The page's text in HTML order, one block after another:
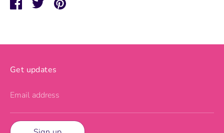
ShareSharePin
Get updates
Email address